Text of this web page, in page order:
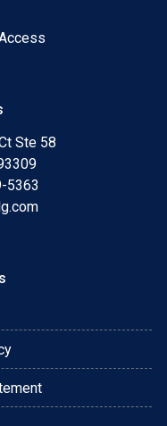
Ste 58
5363